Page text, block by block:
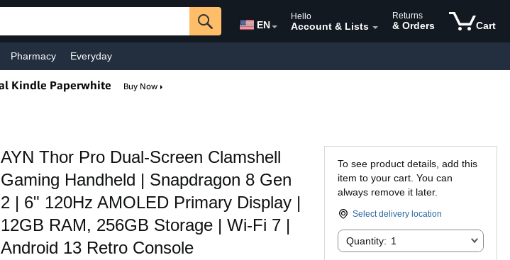
EN
Hello
Account & Lists
Returns
& Orders Cart
Pharmacy Everyday
To see product details, add this
item to your cart. You can
always remove it later.
Select delivery location
Quantity:
Quantity: 1
AYN Thor Pro Dual-Screen Clamshell
Gaming Handheld | Snapdragon 8 Gen
2 | 6" 120Hz AMOLED Primary Display |
12GB RAM, 256GB Storage | Wi-Fi 7 |
Android 13 Retro Console